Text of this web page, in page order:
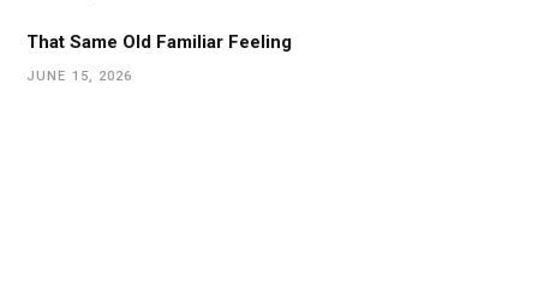
That Same Old Familiar Feeling
JUNE 15, 2026